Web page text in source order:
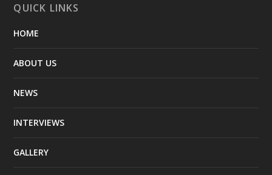
QUICK LINKS
HOME
ABOUT US
NEWS
INTERVIEWS
GALLERY